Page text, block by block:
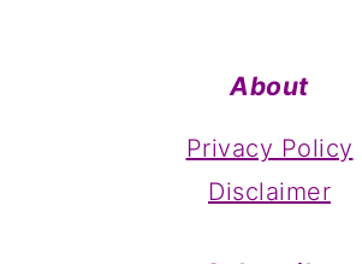
About
Privacy Policy
Disclaimer